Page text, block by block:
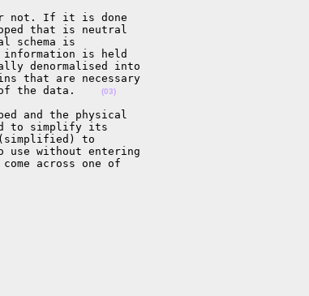
or not. If it is done
that is neutral
schema is
is held
denormalised into
that are necessary
of the data.
(03)
and the physical
to simplify its
to
use without entering
across one of